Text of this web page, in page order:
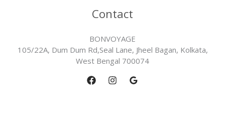
Contact
BONVOYAGE
105/22A, Dum Dum Rd,Seal Lane, Jheel Bagan, Kolkata,
West Bengal 700074